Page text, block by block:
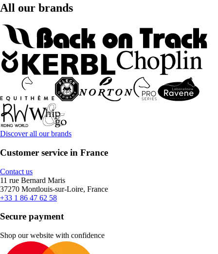
All our brands
Discover all our brands
Customer service in France
Contact us
11 rue Bernard Maris
37270 Montlouis-sur-Loire, France
+33 1 86 47 62 58
Secure payment
Shop our website with confidence